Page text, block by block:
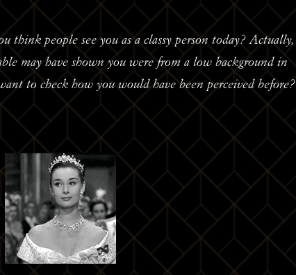
think people see you as a classy person today? Actually,
may have shown you were from a low background in
to check how you would have been perceived before?